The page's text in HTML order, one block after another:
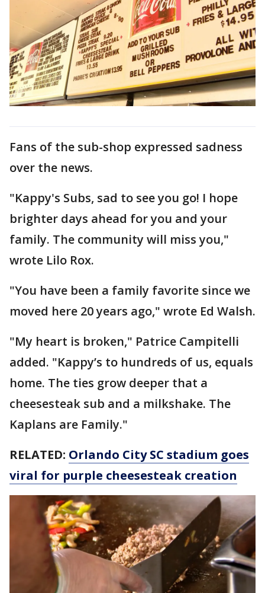
Fans of the sub-shop expressed sadness
over the news.
"Kappy's Subs, sad to see you go! I hope
brighter days ahead for you and your
family. The community will miss you,"
wrote Lilo Rox.
"You have been a family favorite since we
moved here 20 years ago," wrote Ed Walsh.
"My heart is broken," Patrice Campitelli
added. "Kappy’s to hundreds of us, equals
home. The ties grow deeper that a
cheesesteak sub and a milkshake. The
Kaplans are Family."
RELATED: Orlando City SC stadium goes
viral for purple cheesesteak creation